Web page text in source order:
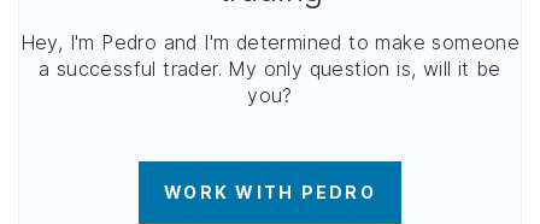
Hey, I'm Pedro and I'm determined to make someone
a successful trader. My only question is, will it be
you?
WORK WITH PEDRO